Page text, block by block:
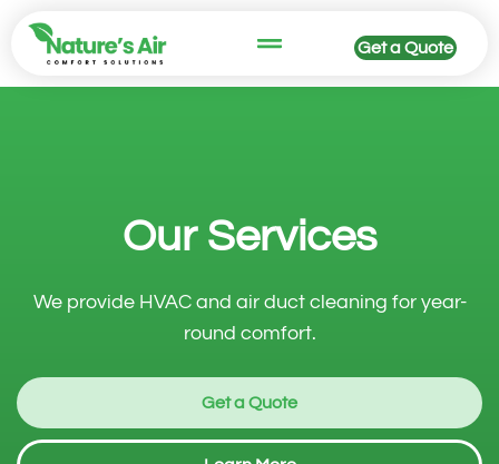
Get a Quote
Our Services
We provide HVAC and air duct cleaning for year-
round comfort.
Get a Quote